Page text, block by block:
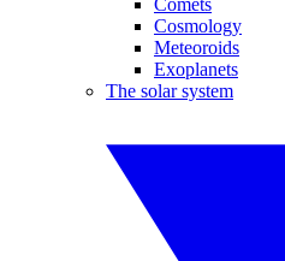
Comets
Cosmology
Meteoroids
Exoplanets
The solar system